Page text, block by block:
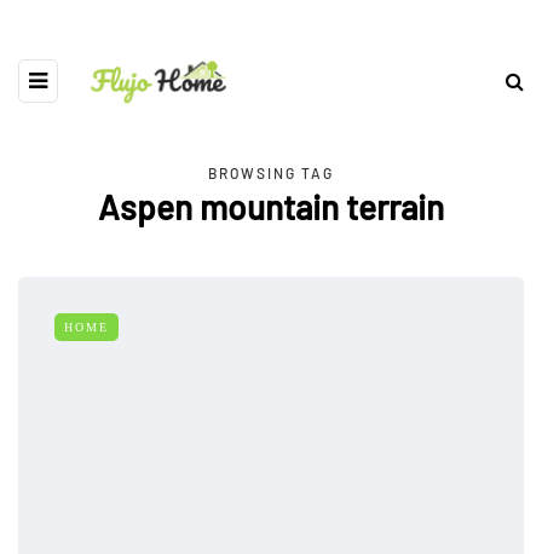
BROWSING TAG
Aspen mountain terrain
HOME